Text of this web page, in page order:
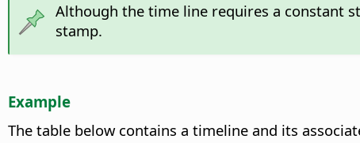
Although the time line requires a constant
stamp.
Example
The table below contains a timeline and its